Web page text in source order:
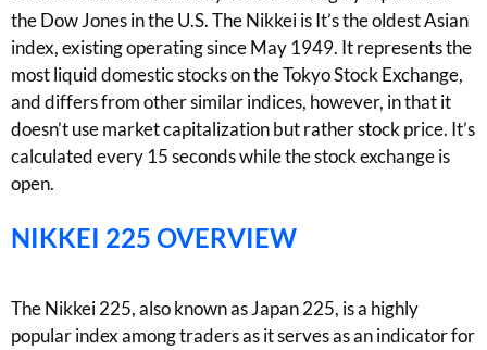
the Dow Jones in the U.S. The Nikkei is It’s the oldest Asian
index, existing operating since May 1949. It represents the
most liquid domestic stocks on the Tokyo Stock Exchange,
and differs from other similar indices, however, in that it
doesn’t use market capitalization but rather stock price. It’s
calculated every 15 seconds while the stock exchange is
open.
NIKKEI 225 OVERVIEW
The Nikkei 225, also known as Japan 225, is a highly
popular index among traders as it serves as an indicator for